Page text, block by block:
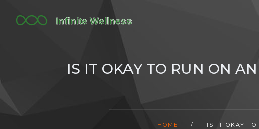
IS IT OKAY TO RUN ON
HOME / IS IT OKAY